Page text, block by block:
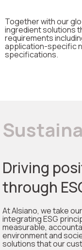
Together with our
ingredient solutions
requirements
application-specific
specifications.
Driving
through
At Alsiano, we take
integrating ESG
measurable,
environment and
solutions that our